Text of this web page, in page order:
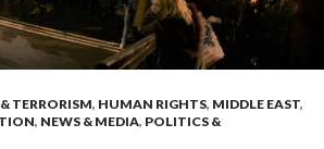
TERRORISM, HUMAN RIGHTS, MIDDLE EAST,
, NEWS & MEDIA, POLITICS &